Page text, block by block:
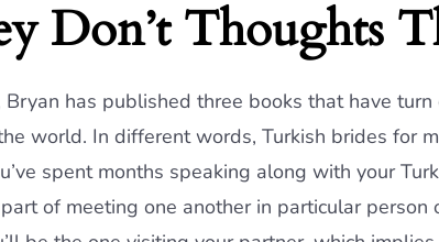
Don’t Thoughts
Bryan has published three books that have
world. In different words, Turkish brides for
spent months speaking along with your
of meeting one another in particular